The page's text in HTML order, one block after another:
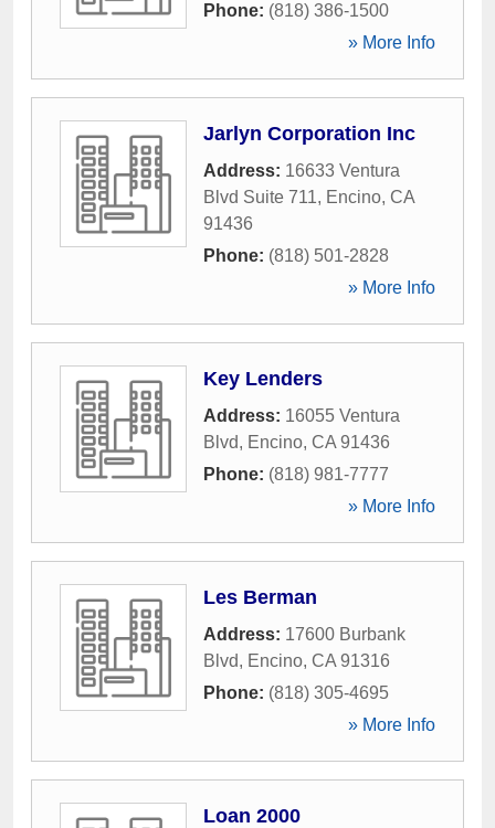
Phone: (818) 386-1500
» More Info
Jarlyn Corporation Inc
Address: 16633 Ventura
Blvd Suite 711, Encino, CA
91436
Phone: (818) 501-2828
» More Info
Key Lenders
Address: 16055 Ventura
Blvd, Encino, CA 91436
Phone: (818) 981-7777
» More Info
Les Berman
Address: 17600 Burbank
Blvd, Encino, CA 91316
Phone: (818) 305-4695
» More Info
Loan 2000